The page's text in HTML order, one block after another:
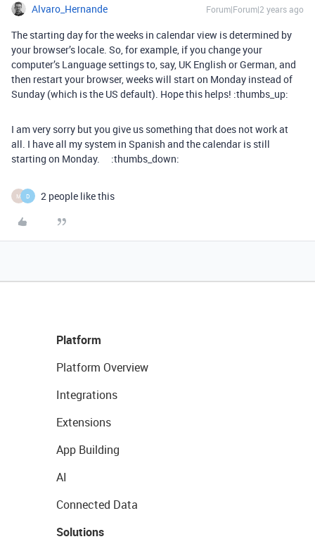
Alvaro_Hernande Forum|Forum|2 years ago
The starting day for the weeks in calendar view is determined by
your browser’s locale. So, for example, if you change your
computer’s Language settings to, say, UK English or German, and
then restart your browser, weeks will start on Monday instead of
Sunday (which is the US default). Hope this helps! :thumbs_up:
I am very sorry but you give us something that does not work at
all. I have all my system in Spanish and the calendar is still
starting on Monday. :thumbs_down:
M D 2 people like this
Platform
Platform Overview
Integrations
Extensions
App Building
AI
Connected Data
Solutions